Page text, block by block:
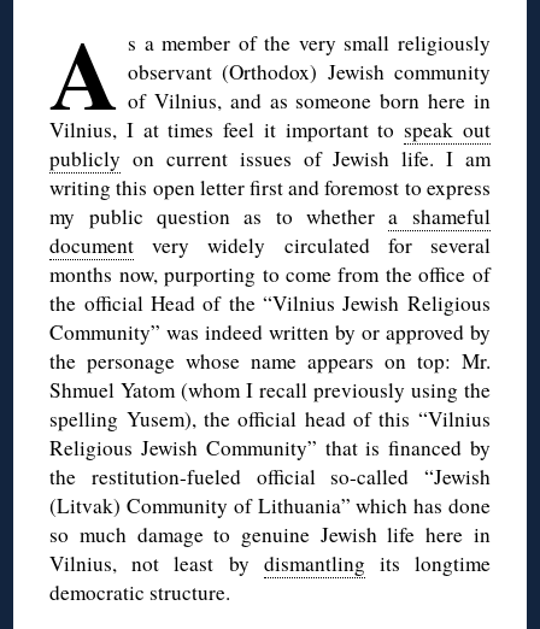
A s a member of the very small religiously
observant (Orthodox) Jewish community
of Vilnius, and as someone born here in
Vilnius, I at times feel it important tospeak out
publicly on current issues of Jewish life. I am
writing this open letter first and foremost to express
my public question as to whethera shameful
document very widely circulated for several
months now, purporting to come from the office of
the official Head of the “Vilnius Jewish Religious
Community” was indeed written by or approved by
the personage whose name appears on top: Mr.
Shmuel Yatom (whom I recall previously using the
spelling Yusem), the official head of this “Vilnius
Religious Jewish Community” that is financed by
the restitution-fueled official so-called “Jewish
(Litvak) Community of Lithuania” which has done
so much damage to genuine Jewish life here in
Vilnius, not least by dismantling its longtime
democratic structure.